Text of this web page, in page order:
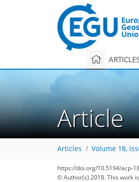
Article
Articles Volume 18,
https://doi.org/10.5194/acp-
© Author(s) 2018. This work